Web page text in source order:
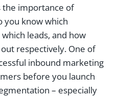
the importance of
you know which
leads, and how
respectively. One of
inbound marketing
before you launch
– especially